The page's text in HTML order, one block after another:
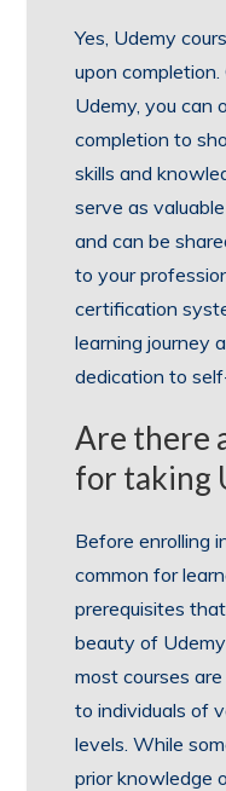
Yes, Udemy
upon
Udemy, you can
completion to
skills and
serve as
and can be
to your
certification
learning journey
dedication to
Are there
for taking
Before enrolling
common for
prerequisites
beauty of
most courses
to individuals of
levels. While
prior knowledge